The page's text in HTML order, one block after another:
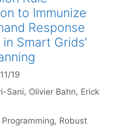
to Immunize
Response
Smart Grids’
19
Sani Olivier Bahn Erick
, Robust